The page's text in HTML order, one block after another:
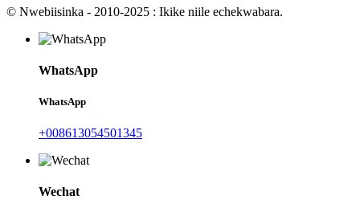
© Nwebiisinka - 2010-2025 : Ikike niile echekwabara.
WhatsApp
WhatsApp
+008613054501345
Wechat